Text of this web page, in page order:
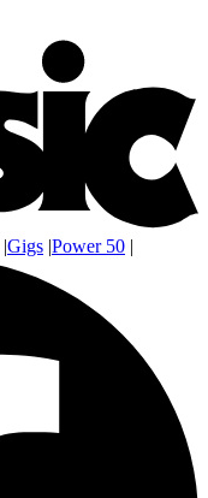
|Gigs |Power 50 |